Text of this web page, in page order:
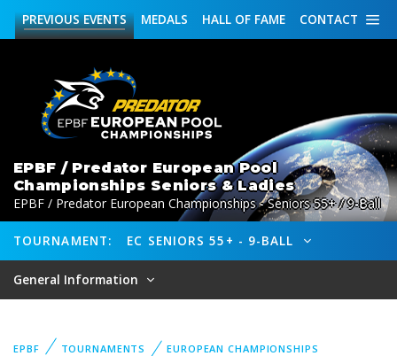
CONTACT
HALL OF FAME
MEDALS
PREVIOUSEVENTS
EPBF / Predator European Pool
Championships Seniors & Ladies
EPBF / Predator European Championships - Seniors 55+ / 9-Ball
TOURNAMENT: EC SENIORS 55+ - 9-BALL
General Information
EPBF TOURNAMENTS EUROPEAN CHAMPIONSHIPS